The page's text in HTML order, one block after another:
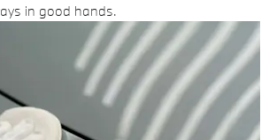
in good hands.